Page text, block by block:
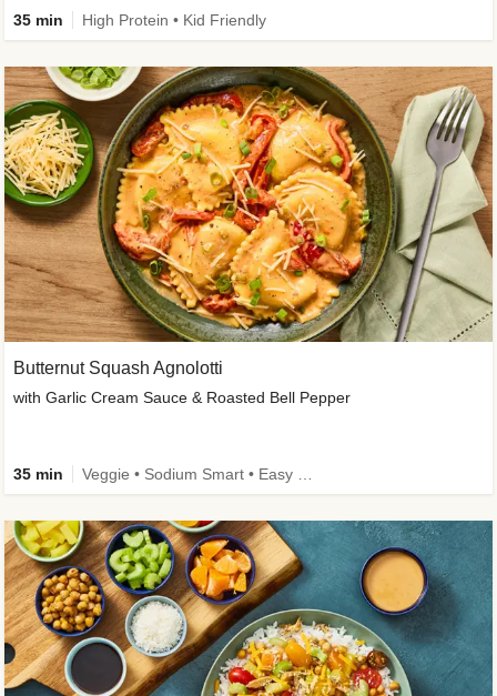
35 min High Protein • Kid Friendly
Butternut Squash Agnolotti
with Garlic Cream Sauce & Roasted Bell Pepper
35 min